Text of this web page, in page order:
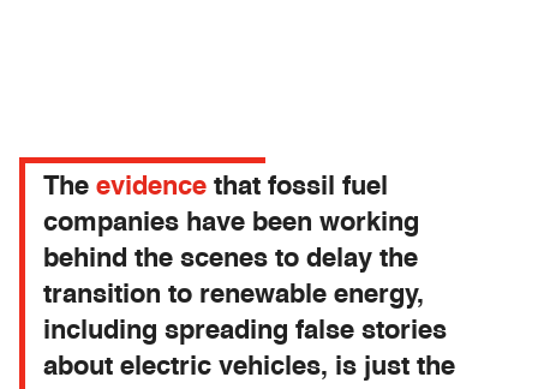
The evidence that fossil fuel
companies have been working
behind the scenes to delay the
transition to renewable energy,
including spreading false stories
about electric vehicles, is just the